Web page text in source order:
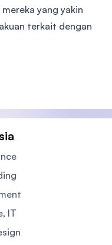
yang yakin
terkait dengan
IT